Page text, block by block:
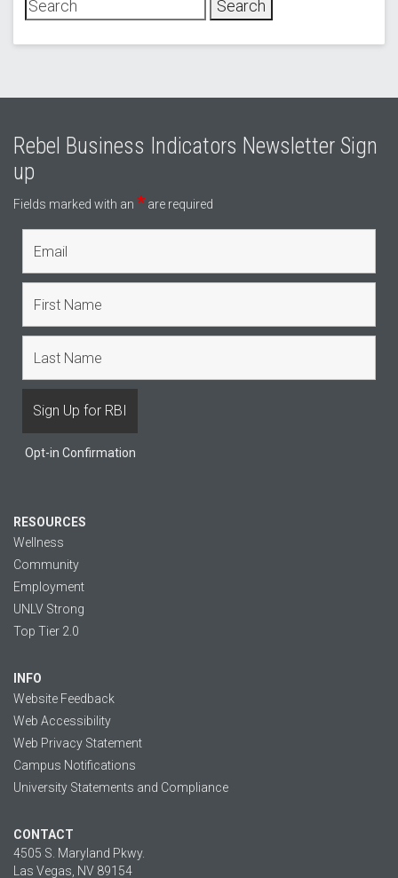
Rebel Business Indicators Newsletter Sign
up
Fields marked with an * are required
Opt-in Confirmation
RESOURCES
Wellness
Community
Employment
UNLV Strong
Top Tier 2.0
INFO
Website Feedback
Web Accessibility
Web Privacy Statement
Campus Notifications
University Statements and Compliance
CONTACT
4505 S. Maryland Pkwy.
Las Vegas, NV 89154